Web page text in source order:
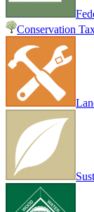
Conservation